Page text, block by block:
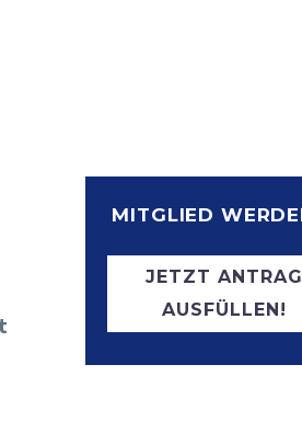
MITGLIED
JETZT ANTRAG
AUSFÜLLEN!